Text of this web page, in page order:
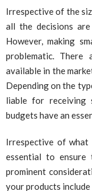
Irrespective of the
all the decisions
However, making
problematic.
available in the
Depending on the
liable for receiving
budgets have an
Irrespective of what
essential to
prominent
your products